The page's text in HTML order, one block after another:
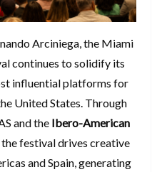
Arciniega, the Miami
continues to solidify its
influential platforms for
United States. Through
and the Ibero-American
the festival drives creative
and Spain, generating